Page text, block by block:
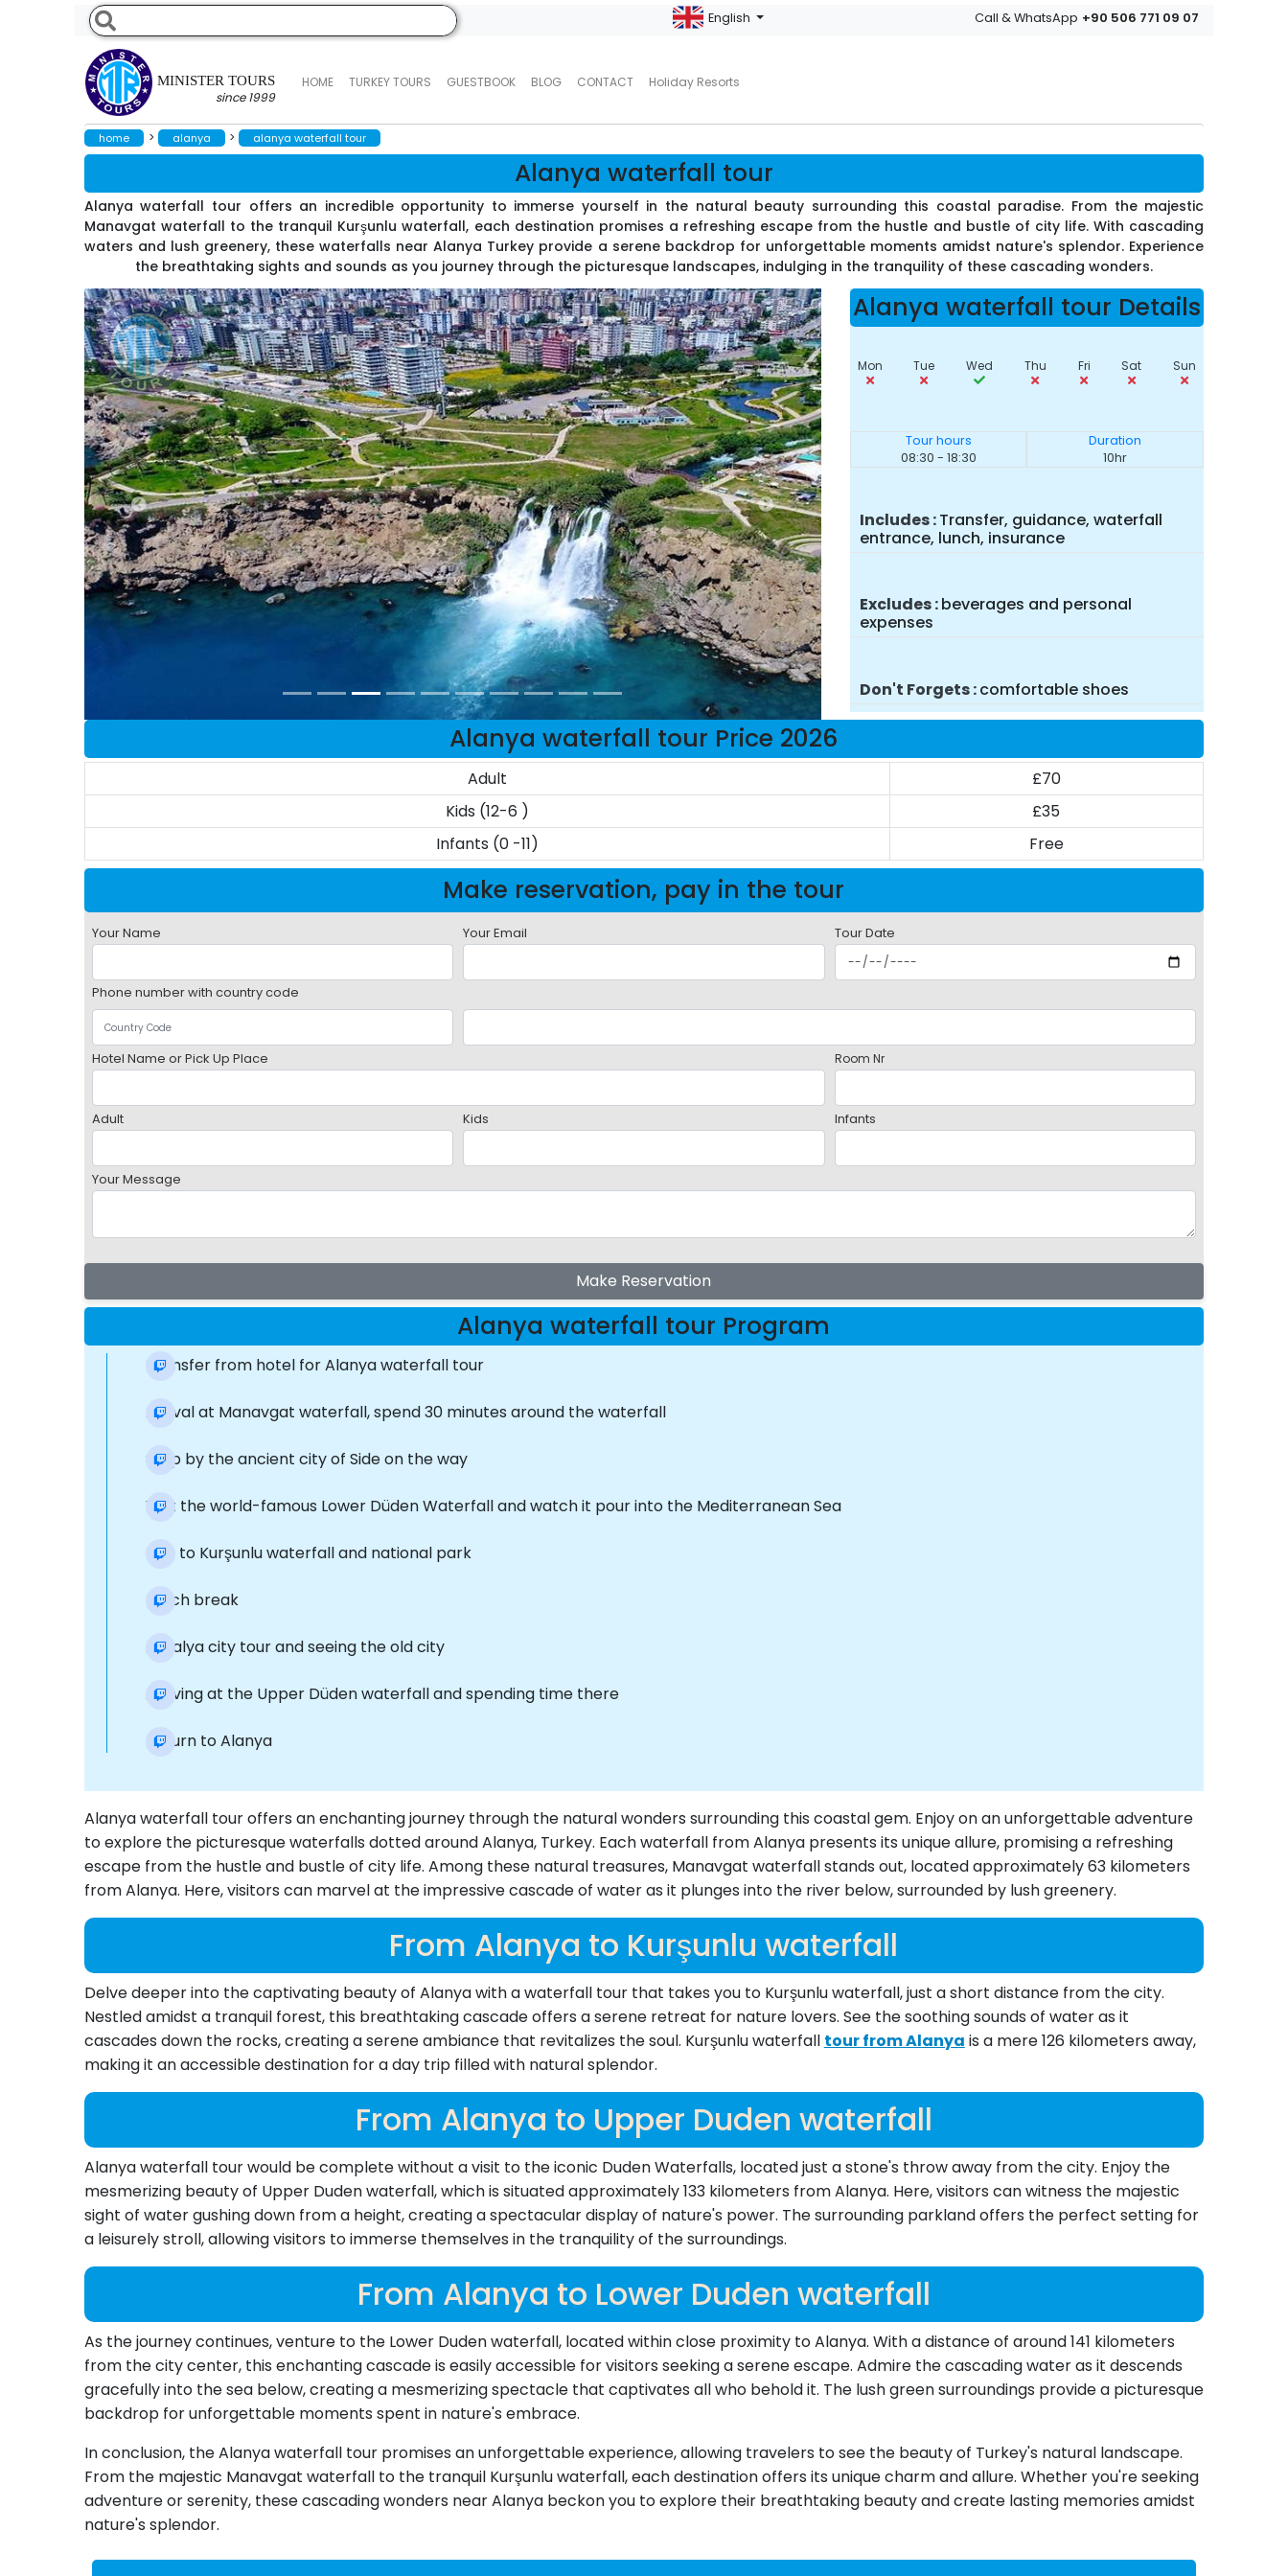
MINISTER TOURS
since 1999
HOME TURKEY TOURS GUESTBOOK BLOG CONTACT Holiday Resorts
English Call & WhatsApp +90 506 771 09 07
home > alanya > alanya waterfall tour
Alanya waterfall tour
Alanya waterfall tour offers an incredible opportunity to immerse yourself in the natural beauty surrounding this coastal paradise. From the majestic
Manavgat waterfall to the tranquil Kurşunlu waterfall, each destination promises a refreshing escape from the hustle and bustle of city life. With cascading
waters and lush greenery, these waterfalls near Alanya Turkey provide a serene backdrop for unforgettable moments amidst nature's splendor. Experience
the breathtaking sights and sounds as you journey through the picturesque landscapes, indulging in the tranquility of these cascading wonders.
Alanya waterfall tour Details
Mon Tue Wed Thu Fri Sat Sun
Tour hours
08:30 - 18:30
Duration
10hr
Includes Transfer, guidance, waterfall
entrance, lunch, insurance
Excludes beverages and personal
expenses
Don't Forgets comfortable shoes
Alanya waterfall tour Price 2026
Adult
£70
Kids (12-6 )
£35
Infants (0 -11)
Free
Make reservation, pay in the tour
Your Name Your Email Tour Date
Phone number with country code
Hotel Name or Pick Up Place Room Nr
Adult Kids Infants
Your Message
Make Reservation
Alanya waterfall tour Program
Transfer from hotel for Alanya waterfall tour
Arrival at Manavgat waterfall, spend 30 minutes around the waterfall
Stop by the ancient city of Side on the way
Visit the world-famous Lower Düden Waterfall and watch it pour into the Mediterranean Sea
Trip to Kurşunlu waterfall and national park
Lunch break
Antalya city tour and seeing the old city
Arriving at the Upper Düden waterfall and spending time there
Return to Alanya
Alanya waterfall tour offers an enchanting journey through the natural wonders surrounding this coastal gem. Enjoy on an unforgettable adventure
to explore the picturesque waterfalls dotted around Alanya, Turkey. Each waterfall from Alanya presents its unique allure, promising a refreshing
escape from the hustle and bustle of city life. Among these natural treasures, Manavgat waterfall stands out, located approximately 63 kilometers
from Alanya. Here, visitors can marvel at the impressive cascade of water as it plunges into the river below, surrounded by lush greenery.
From Alanya to Kurşunlu waterfall
Delve deeper into the captivating beauty of Alanya with a waterfall tour that takes you to Kurşunlu waterfall, just a short distance from the city.
Nestled amidst a tranquil forest, this breathtaking cascade offers a serene retreat for nature lovers. See the soothing sounds of water as it
cascades down the rocks, creating a serene ambiance that revitalizes the soul. Kurşunlu waterfall tour from Alanya is a mere 126 kilometers away,
making it an accessible destination for a day trip filled with natural splendor.
From Alanya to Upper Duden waterfall
Alanya waterfall tour would be complete without a visit to the iconic Duden Waterfalls, located just a stone's throw away from the city. Enjoy the
mesmerizing beauty of Upper Duden waterfall, which is situated approximately 133 kilometers from Alanya. Here, visitors can witness the majestic
sight of water gushing down from a height, creating a spectacular display of nature's power. The surrounding parkland offers the perfect setting for
a leisurely stroll, allowing visitors to immerse themselves in the tranquility of the surroundings.
From Alanya to Lower Duden waterfall
As the journey continues, venture to the Lower Duden waterfall, located within close proximity to Alanya. With a distance of around 141 kilometers
from the city center, this enchanting cascade is easily accessible for visitors seeking a serene escape. Admire the cascading water as it descends
gracefully into the sea below, creating a mesmerizing spectacle that captivates all who behold it. The lush green surroundings provide a picturesque
backdrop for unforgettable moments spent in nature's embrace.
In conclusion, the Alanya waterfall tour promises an unforgettable experience, allowing travelers to see the beauty of Turkey's natural landscape.
From the majestic Manavgat waterfall to the tranquil Kurşunlu waterfall, each destination offers its unique charm and allure. Whether you're seeking
adventure or serenity, these cascading wonders near Alanya beckon you to explore their breathtaking beauty and create lasting memories amidst
nature's splendor.